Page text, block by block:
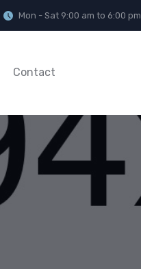
Mon - Sat 9:00 am to 6:00 pm
Contact